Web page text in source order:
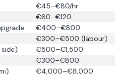
€45–€80/hr
€60–€120
€400–€800
€300–€500 (labour)
side)
€500–€1,500
€300–€800
€4,000–€8,000